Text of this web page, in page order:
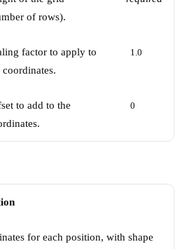
of rows).
factor to apply to
coordinates.
1.0
to add to the
0
for each position, with shape